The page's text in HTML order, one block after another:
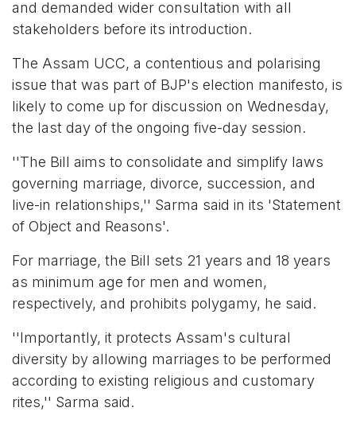
and demanded wider consultation with all
stakeholders before its introduction.
The Assam UCC, a contentious and polarising
issue that was part of BJP's election manifesto, is
likely to come up for discussion on Wednesday,
the last day of the ongoing five-day session.
''The Bill aims to consolidate and simplify laws
governing marriage, divorce, succession, and
live-in relationships,'' Sarma said in its 'Statement
of Object and Reasons'.
For marriage, the Bill sets 21 years and 18 years
as minimum age for men and women,
respectively, and prohibits polygamy, he said.
''Importantly, it protects Assam's cultural
diversity by allowing marriages to be performed
according to existing religious and customary
rites,'' Sarma said.